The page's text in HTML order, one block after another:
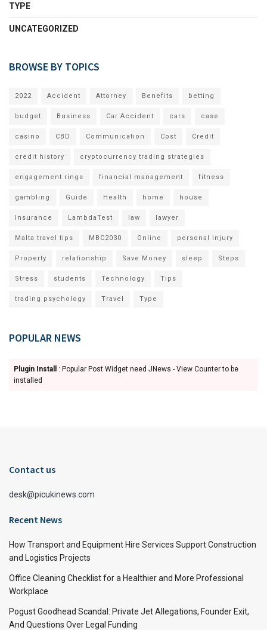
TYPE
UNCATEGORIZED
BROWSE BY TOPICS
2022 Accident Attorney Benefits betting
budget Business Car Accident cars case
casino CBD Communication Cost Credit
credit history cryptocurrency trading strategies
engagement rings financial management fitness
gambling Guide Health home house
Insurance LambdaTest law lawyer
Malta travel tips MBC2030 Online personal injury
Property relationship Save Money sleep Steps
Stress students Technology Tips
trading psychology Travel Type
POPULAR NEWS
Plugin Install
: Popular Post Widget need JNews - View Counter to be
installed
Contact us
desk@picukinews.com
Recent News
How Transport and Equipment Hire Services Support Construction
and Logistics Projects
Office Cleaning Checklist for a Healthier and More Professional
Workplace
Pogust Goodhead Scandal: Private Jet Allegations, Founder Exit,
And Questions Over Legal Funding